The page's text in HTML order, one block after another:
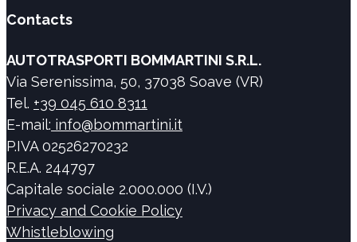
Contacts
AUTOTRASPORTI BOMMARTINI S.R.L.
Via Serenissima, 50, 37038 Soave (VR)
Tel. +39 045 610 8311
E-mail: info@bommartini.it
P.IVA 02526270232
R.E.A. 244797
Capitale sociale 2.000.000 (I.V.)
Privacy and Cookie Policy
Whistleblowing